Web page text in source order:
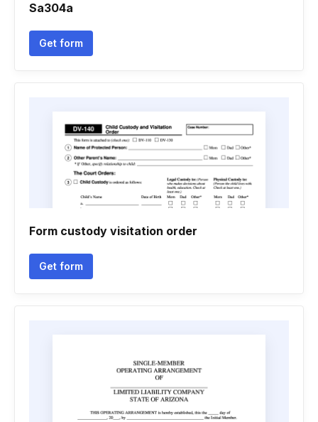
Sa304a
Get form
Form custody visitation order
Get form